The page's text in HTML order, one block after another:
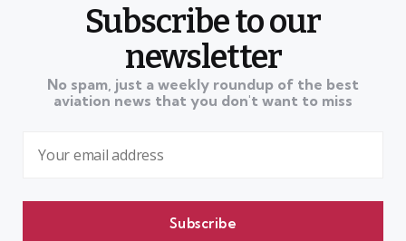
Subscribe to our
newsletter
No spam, just a weekly roundup of the best
aviation news that you don't want to miss